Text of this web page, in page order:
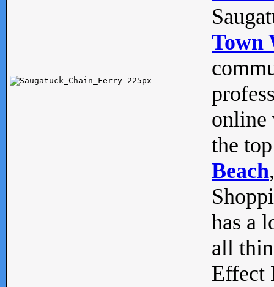
Town
online
the
Beach
has a
all
Effect